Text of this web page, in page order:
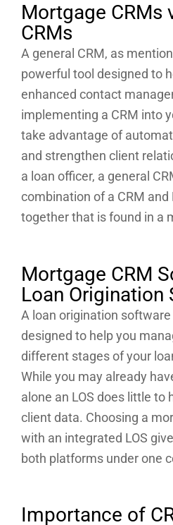
Mortgage CRMs
CRMs
A general CRM, as
powerful tool designed to
enhanced contact
implementing a CRM into
take advantage of
and strengthen client
a loan officer, a general
combination of a CRM and
together that is found in a
Mortgage CRM
Loan Origination
A loan origination
designed to help you
different stages of your
While you may already
alone an LOS does little to
client data. Choosing a
with an integrated LOS
both platforms under one
Importance of